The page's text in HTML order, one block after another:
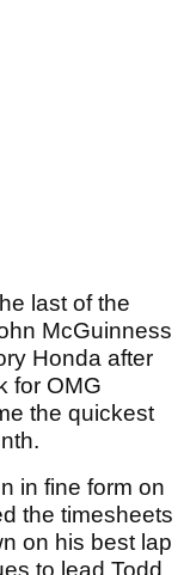
last of the
McGuinness
Honda after
for OMG
the quickest
in fine form on
the timesheets
on his best lap